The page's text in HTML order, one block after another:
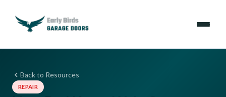
Services
Back to Resources
REPAIR